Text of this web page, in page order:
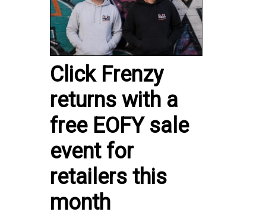
Click Frenzy
returns with a
free EOFY sale
event for
retailers this
month